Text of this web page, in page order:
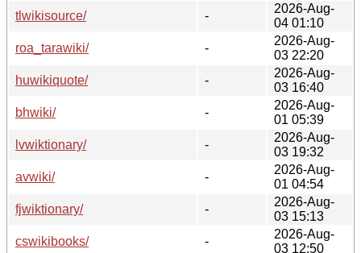
tlwikisource/
-
2026-Aug-
04 01:10
roa_tarawiki/
-
2026-Aug-
03 22:20
huwikiquote/
-
2026-Aug-
03 16:40
bhwiki/
-
2026-Aug-
01 05:39
lvwiktionary/
-
2026-Aug-
03 19:32
avwiki/
-
2026-Aug-
01 04:54
fjwiktionary/
-
2026-Aug-
03 15:13
cswikibooks/
-
2026-Aug-
03 12:50